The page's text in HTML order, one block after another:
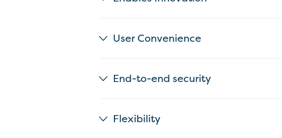
User Convenience
End-to-end security
Flexibility